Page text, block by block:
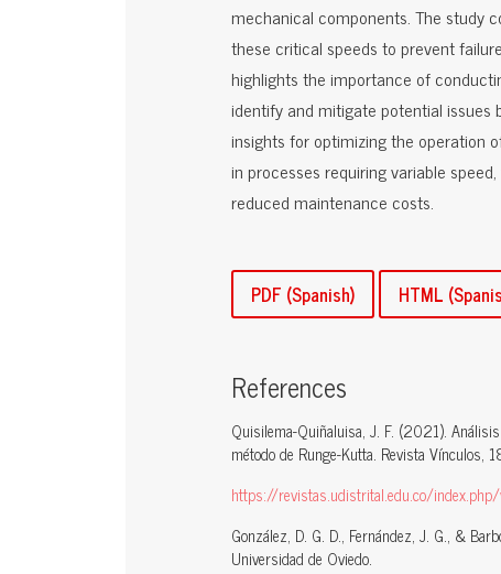
mechanical components. The study
these critical speeds to prevent
highlights the importance of
identify and mitigate potential issues
insights for optimizing the operation
in processes requiring variable
reduced maintenance costs.
PDF (Spanish) HTML
References
Quisilema-Quiñaluisa, J. F. (2021).
método de Runge-Kutta. Revista Vínculos,
https://revistas.udistrital.edu.co/
González, D. G. D., Fernández, J. G., &
Universidad de Oviedo.